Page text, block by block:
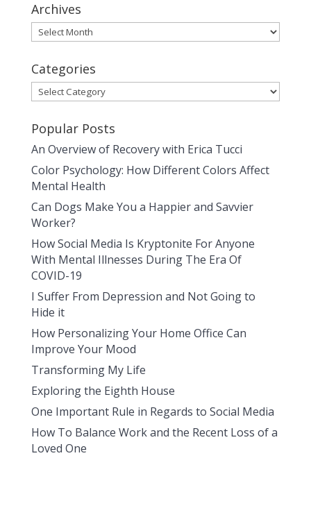
Archives
Archives
Categories
Categories
Popular Posts
An Overview of Recovery with Erica Tucci
Color Psychology: How Different Colors Affect
Mental Health
Can Dogs Make You a Happier and Savvier
Worker?
How Social Media Is Kryptonite For Anyone
With Mental Illnesses During The Era Of
COVID-19
I Suffer From Depression and Not Going to
Hide it
How Personalizing Your Home Office Can
Improve Your Mood
Transforming My Life
Exploring the Eighth House
One Important Rule in Regards to Social Media
How To Balance Work and the Recent Loss of a
Loved One